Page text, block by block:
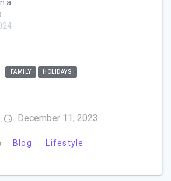
a
FAMILY HOLIDAYS
December 11, 2023
Blog Lifestyle